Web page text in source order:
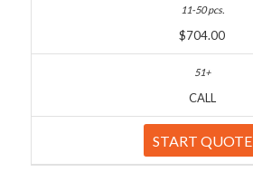
$704.00
CALL
START QUOTE